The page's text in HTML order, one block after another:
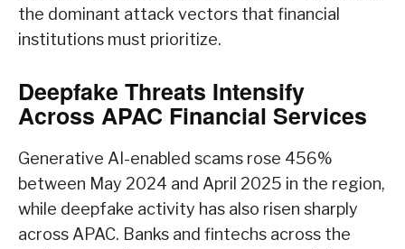
the dominant attack vectors that financial
institutions must prioritize.
Deepfake Threats Intensify
Across APAC Financial Services
Generative AI-enabled scams rose 456%
between May 2024 and April 2025 in the region,
while deepfake activity has also risen sharply
across APAC. Banks and fintechs across the